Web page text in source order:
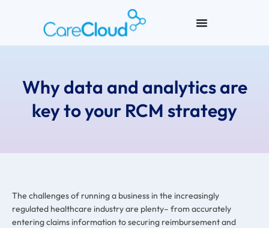
Why data and analytics are
key to your RCM strategy
The challenges of running a business in the increasingly
regulated healthcare industry are plenty– from accurately
entering claims information to securing reimbursement and